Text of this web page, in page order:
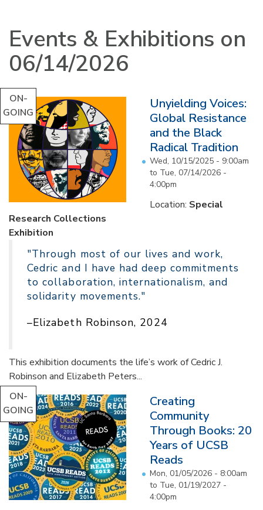
Events & Exhibitions on
06/14/2026
ON-
GOING
Unyielding Voices:
Global Resistance
and the Black
Radical Tradition
Wed, 10/15/2025 - 9:00am
to Tue, 07/14/2026 -
4:00pm
Location: Special
Research Collections
Exhibition
"Through most of our lives and work,
Cedric and I have had deep commitments
to collaboration, internationalism, and
solidarity movements."
–Elizabeth Robinson, 2024
This exhibition documents the life’s work of Cedric J.
Robinson and Elizabeth Peters...
ON-
GOING
Creating
Community
Through Books: 20
Years of UCSB
Reads
Mon, 01/05/2026 - 8:00am
to Tue, 01/19/2027 -
4:00pm